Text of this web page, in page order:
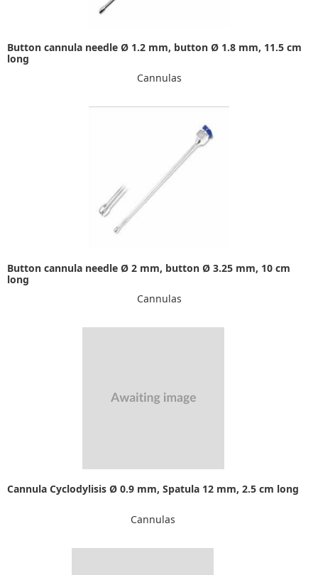
Button cannula needle Ø 1.2 mm, button Ø 1.8 mm, 11.5 cm
long
Cannulas
Button cannula needle Ø 2 mm, button Ø 3.25 mm, 10 cm
long
Cannulas
Cannula Cyclodylisis Ø 0.9 mm, Spatula 12 mm, 2.5 cm long
Cannulas